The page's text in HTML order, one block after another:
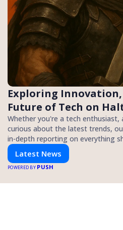
Exploring
Future of Tech on
Whether you're a tech
curious about the latest trends,
in-depth reporting on everything
technology. Stay informed and
Latest News
POWERED BY PUSH